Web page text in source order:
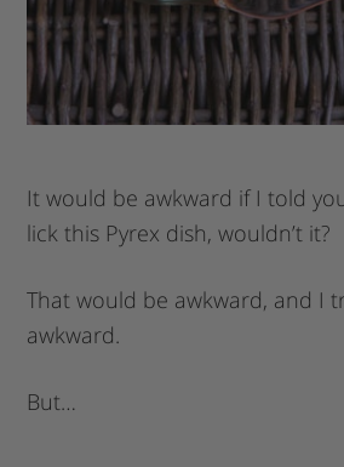
It would be awkward if I told
lick this Pyrex dish, wouldn’t it?
That would be awkward, and I
awkward.
But…